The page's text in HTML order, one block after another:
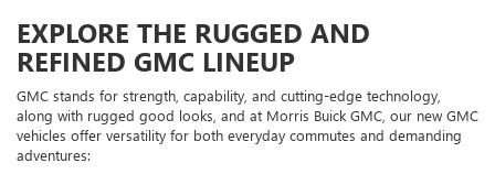
EXPLORE THE RUGGED AND
REFINED GMC LINEUP
GMC stands for strength, capability, and cutting-edge technology,
along with rugged good looks, and at Morris Buick GMC, our new GMC
vehicles offer versatility for both everyday commutes and demanding
adventures: